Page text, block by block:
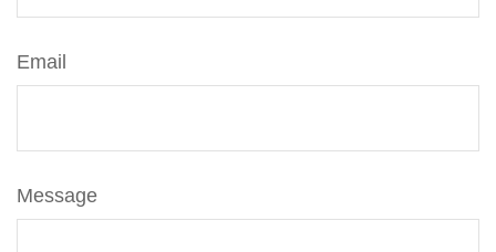
Email
Message